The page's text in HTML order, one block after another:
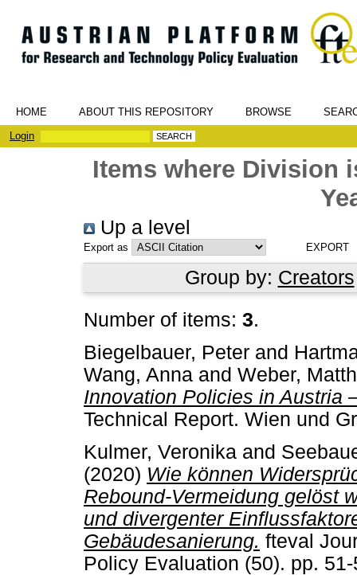
HOME ABOUT THIS REPOSITORY BROWSE
Login
Items where Division
Up a level
Export as
Group by: Creators
Number of items: 3.
Biegelbauer, Peter and
Wang, Anna and Weber,
Innovation Policies in Austria
Technical Report. Wien und
Kulmer, Veronika and
(2020) Wie können
Rebound-Vermeidung gelöst
und divergenter
Gebäudesanierung. fteval
Policy Evaluation (50). pp.